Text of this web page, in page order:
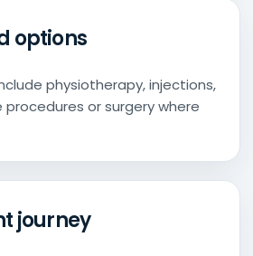
options
physiotherapy, injections,
procedures or surgery where
journey